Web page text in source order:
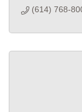
(614) 768-